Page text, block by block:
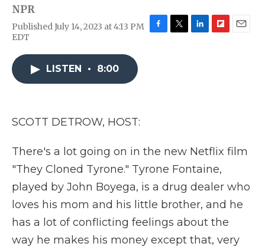
NPR
Published July 14, 2023 at 4:13 PM
EDT
LISTEN • 8:00
SCOTT DETROW, HOST:
There's a lot going on in the new Netflix film
"They Cloned Tyrone." Tyrone Fontaine,
played by John Boyega, is a drug dealer who
loves his mom and his little brother, and he
has a lot of conflicting feelings about the
way he makes his money except that, very